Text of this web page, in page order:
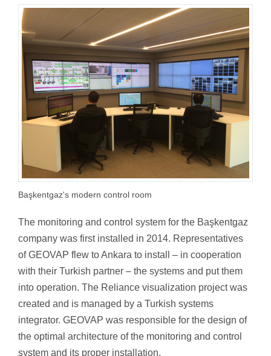
Başkentgaz's modern control room
The monitoring and control system for the Başkentgaz
company was first installed in 2014. Representatives
of GEOVAP flew to Ankara to install – in cooperation
with their Turkish partner – the systems and put them
into operation. The Reliance visualization project was
created and is managed by a Turkish systems
integrator. GEOVAP was responsible for the design of
the optimal architecture of the monitoring and control
system and its proper installation.